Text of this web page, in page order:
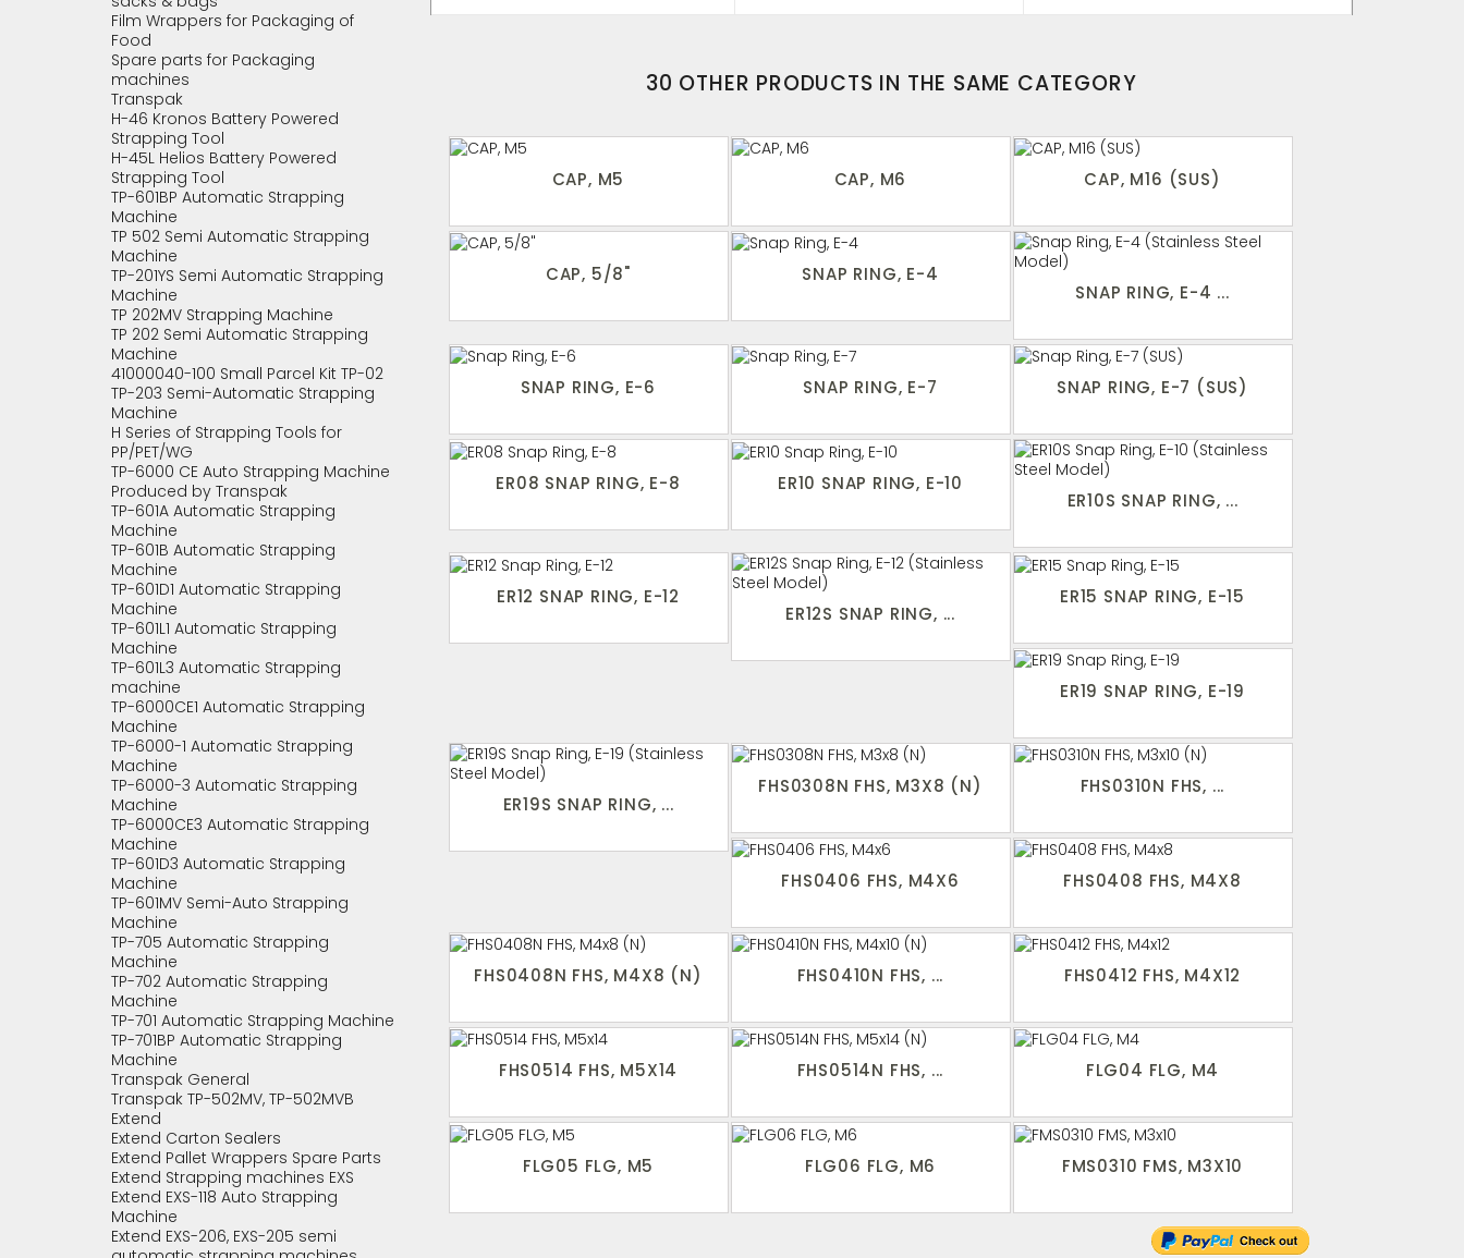
Film Wrappers for Packaging of
Food
Spare parts for Packaging
machines
Transpak
H-46 Kronos Battery Powered
Strapping Tool
H-45L Helios Battery Powered
Strapping Tool
TP-601BP Automatic Strapping
Machine
TP 502 Semi Automatic Strapping
Machine
TP-201YS Semi Automatic Strapping
Machine
TP 202MV Strapping Machine
TP 202 Semi Automatic Strapping
Machine
41000040-100 Small Parcel Kit TP-02
TP-203 Semi-Automatic Strapping
Machine
H Series of Strapping Tools for
PP/PET/WG
TP-6000 CE Auto Strapping Machine
Produced by Transpak
TP-601A Automatic Strapping
Machine
TP-601B Automatic Strapping
Machine
TP-601D1 Automatic Strapping
Machine
TP-601L1 Automatic Strapping
Machine
TP-601L3 Automatic Strapping
machine
TP-6000CE1 Automatic Strapping
Machine
TP-6000-1 Automatic Strapping
Machine
TP-6000-3 Automatic Strapping
Machine
TP-6000CE3 Automatic Strapping
Machine
TP-601D3 Automatic Strapping
Machine
TP-601MV Semi-Auto Strapping
Machine
TP-705 Automatic Strapping
Machine
TP-702 Automatic Strapping
Machine
TP-701 Automatic Strapping Machine
TP-701BP Automatic Strapping
Machine
Transpak General
Transpak TP-502MV, TP-502MVB
Extend
Extend Carton Sealers
Extend Pallet Wrappers Spare Parts
Extend Strapping machines EXS
Extend EXS-118 Auto Strapping
Machine
Extend EXS-206, EXS-205 semi
30 OTHER PRODUCTS IN THE SAME CATEGORY
CAP, M5 CAP, M6 CAP, M16 (SUS)
CAP, 5/8"
SNAP RING, E-4
SNAP RING, E-4 ...
SNAP RING, E-6 SNAP RING, E-7 SNAP RING, E-7 (SUS)
ER08 SNAP RING, E-8
ER10 SNAP RING, E-10
ER10S SNAP RING, ...
ER12 SNAP RING, E-12
ER12S SNAP RING, ...
ER15 SNAP RING, E-15
ER19 SNAP RING, E-19
ER19S SNAP RING, ...
FHS0308N FHS, M3X8 (N) FHS0310N FHS, ...
FHS0406 FHS, M4X6 FHS0408 FHS, M4X8
FHS0408N FHS, M4X8 (N) FHS0410N FHS, ... FHS0412 FHS, M4X12
FHS0514 FHS, M5X14 FHS0514N FHS, ... FLG04 FLG, M4
FLG05 FLG, M5 FLG06 FLG, M6 FMS0310 FMS, M3X10